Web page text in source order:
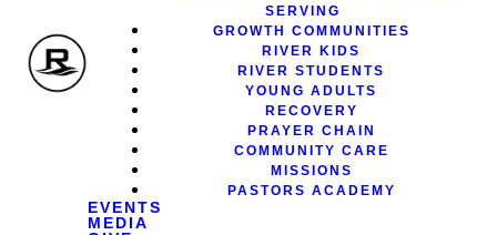
SERVING
GROWTH COMMUNITIES
RIVER KIDS
RIVER STUDENTS
YOUNG ADULTS
RECOVERY
PRAYER CHAIN
COMMUNITY CARE
MISSIONS
PASTORS ACADEMY
EVENTS
MEDIA